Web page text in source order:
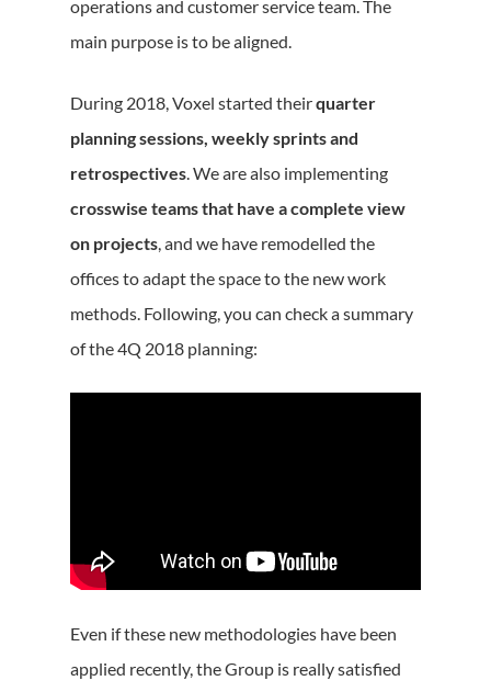
operations and customer service team. The
main purpose is to be aligned.
During 2018, Voxel started theirquarter
planning sessions, weekly sprints and
retrospectives. We are also implementing
crosswise teams that have a complete view
on projects, and we have remodelled the
offices to adapt the space to the new work
methods. Following, you can check a summary
of the 4Q 2018 planning:
Even if these new methodologies have been
applied recently, the Group is really satisfied